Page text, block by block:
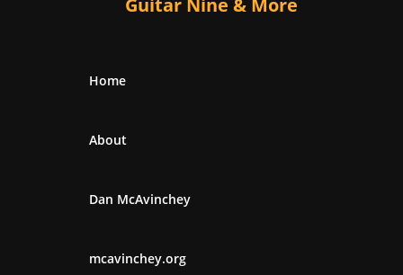
Home
About
Dan McAvinchey
mcavinchey.org